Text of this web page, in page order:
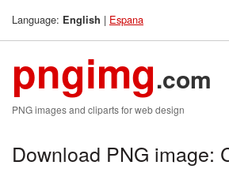
Language: English | Espana
pngimg.com
PNG images and cliparts for web design
Download PNG image: